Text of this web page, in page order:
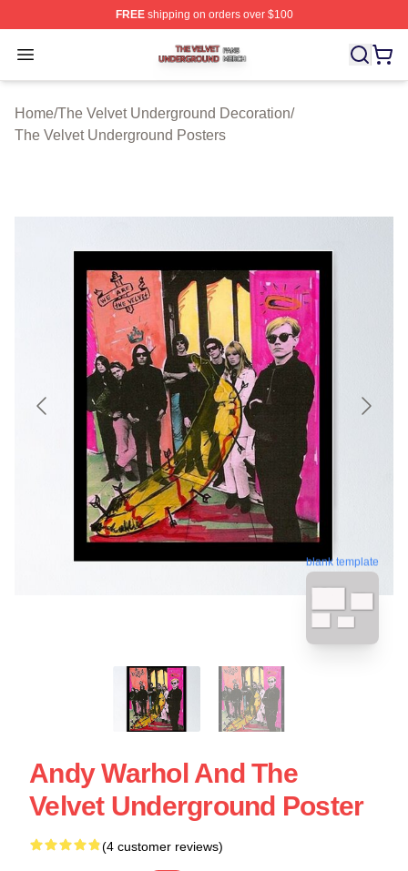
FREEshipping on orders over $100
Open menu
The Velvet Underground Shop ⚡️ Officially Licensed
Home/The Velvet Underground Decoration/
The Velvet Underground Posters
blank template
Andy Warhol And The
Velvet Underground Poster
(4 customer reviews)